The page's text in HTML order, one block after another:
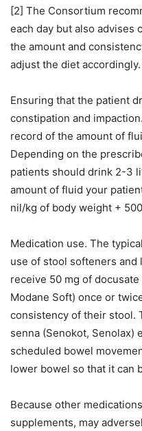
[2] The Consortium
each day but also advises
the amount and
adjust the diet
Ensuring that the patient
constipation and
record of the amount of
Depending on the
patients should drink 2-3
amount of fluid your
nil/kg of body weight +
Medication use. The
use of stool softeners and
receive 50 mg of
Modane Soft) once or
consistency of their stool.
senna (Senokot, Senolax)
scheduled bowel
lower bowel so that it can
Because other
supplements, may